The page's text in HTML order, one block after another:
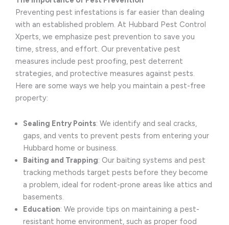
Preventing pest infestations is far easier than dealing
with an established problem. At Hubbard Pest Control
Xperts, we emphasize pest prevention to save you
time, stress, and effort. Our preventative pest
measures include pest proofing, pest deterrent
strategies, and protective measures against pests.
Here are some ways we help you maintain a pest-free
property:
Sealing Entry Points: We identify and seal cracks,
gaps, and vents to prevent pests from entering your
Hubbard home or business.
Baiting and Trapping: Our baiting systems and pest
tracking methods target pests before they become
a problem, ideal for rodent-prone areas like attics and
basements.
Education: We provide tips on maintaining a pest-
resistant home environment, such as proper food